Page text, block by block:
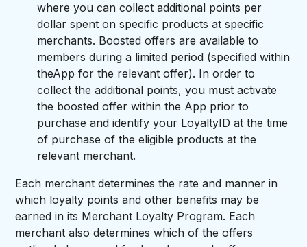
where you can collect additional points per
dollar spent on specific products at specific
merchants. Boosted offers are available to
members during a limited period (specified within
theApp for the relevant offer). In order to
collect the additional points, you must activate
the boosted offer within the App prior to
purchase and identify your LoyaltyID at the time
of purchase of the eligible products at the
relevant merchant.
Each merchant determines the rate and manner in
which loyalty points and other benefits may be
earned in its Merchant Loyalty Program. Each
merchant also determines which of the offers